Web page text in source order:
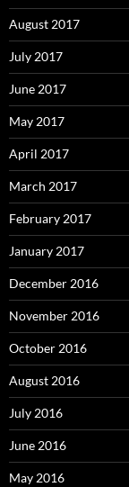
August 2017
July 2017
June 2017
May 2017
April 2017
March 2017
February 2017
January 2017
December 2016
November 2016
October 2016
August 2016
July 2016
June 2016
May 2016